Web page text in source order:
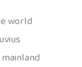
world